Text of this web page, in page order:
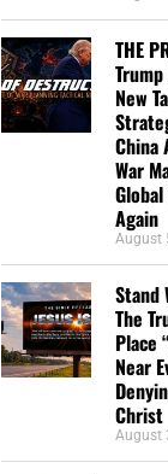
THE
New
China
War
Again
August
Stand
The
Place
Near
Christ
August